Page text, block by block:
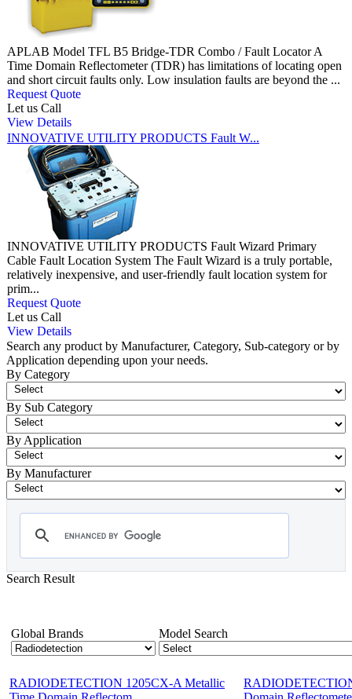
APLAB Model TFL B5 Bridge-TDR Combo / Fault Locator A
Time Domain Reflectometer (TDR) has limitations of locating open
and short circuit faults only. Low insulation faults are beyond the ...
Request Quote
Let us Call
View Details
INNOVATIVE UTILITY PRODUCTS Fault W...
INNOVATIVE UTILITY PRODUCTS Fault Wizard Primary
Cable Fault Location System The Fault Wizard is a truly portable,
relatively inexpensive, and user-friendly fault location system for
prim...
Request Quote
Let us Call
View Details
Search any product by Manufacturer, Category, Sub-category or by
Application depending upon your needs.
By Category
By Sub Category
By Application
By Manufacturer
Search Result
Global Brands Model Search
RADIODETECTION 1205CX-A Metallic